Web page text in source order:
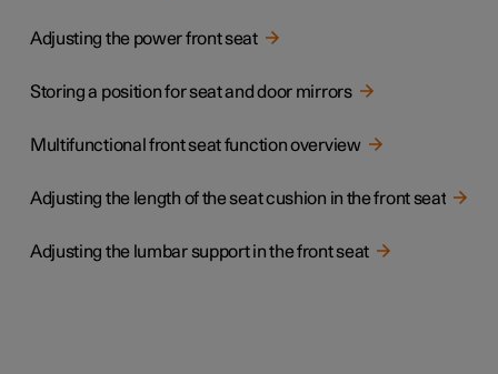
Adjusting the power front seat
Storing a position for seat and door mirrors
Multifunctional front seat function overview
Adjusting the length of the seat cushion in the front seat
Adjusting the lumbar support in the front seat